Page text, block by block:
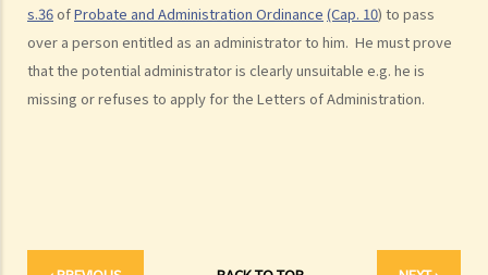
s.36ofProbate and Administration Ordinance (Cap. 10) to pass
over a person entitled as an administrator to him. He must prove
that the potential administrator is clearly unsuitable e.g. he is
missing or refuses to apply for the Letters of Administration.
1. Eligibility
1. The executor is missing or refuses to take up the appointment.
Can another person apply for a Grant? What does he need to do?
available copies of the Will?